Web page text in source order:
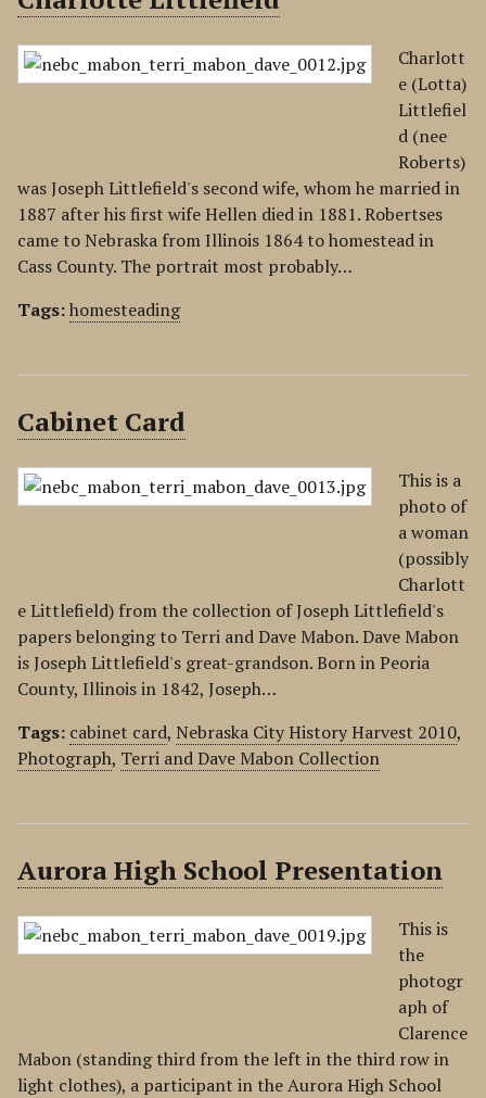
Charlott
e (Lotta)
Littlefiel
d (nee
Roberts)
was Joseph Littlefield's second wife, whom he married in
1887 after his first wife Hellen died in 1881. Robertses
came to Nebraska from Illinois 1864 to homestead in
Cass County. The portrait most probably…
Tags:homesteading
Cabinet Card
This is a
photo of
a woman
(possibly
Charlott
e Littlefield) from the collection of Joseph Littlefield's
papers belonging to Terri and Dave Mabon. Dave Mabon
is Joseph Littlefield's great-grandson. Born in Peoria
County, Illinois in 1842, Joseph…
Tags: cabinet card, Nebraska City History Harvest 2010,
Photograph, Terri and Dave Mabon Collection
Aurora High School Presentation
This is
the
photogr
aph of
Clarence
Mabon (standing third from the left in the third row in
light clothes), a participant in the Aurora High School